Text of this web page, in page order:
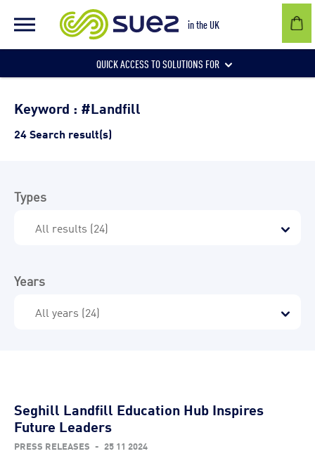
in the UK
QUICK ACCESS TO SOLUTIONS FOR
Businesses
Communities and individuals
Keyword : #Landfill
24 Search result(s)
Types
Years
Seghill Landfill Education Hub Inspires
Future Leaders
PRESS RELEASES - 25 11 2024